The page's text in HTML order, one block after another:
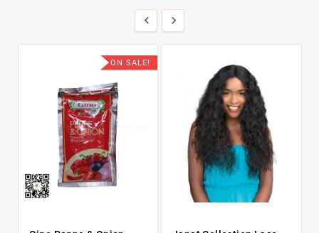
 
ON SALE!